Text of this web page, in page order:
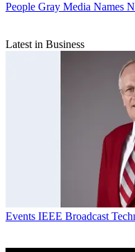
People Gray Media Names
Latest in Business
Events IEEE Broadcast